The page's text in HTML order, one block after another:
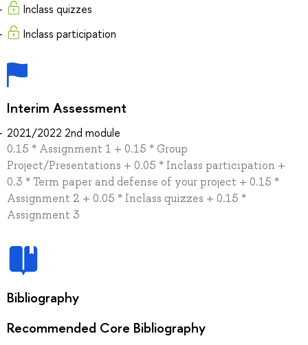
Inclass quizzes
Inclass participation
Interim Assessment
2021/2022 2nd module
0.15 * Assignment 1 + 0.15 * Group
Project/Presentations + 0.05 * Inclass participation +
0.3 * Term paper and defense of your project + 0.15 *
Assignment 2 + 0.05 * Inclass quizzes + 0.15 *
Assignment 3
Bibliography
Recommended Core Bibliography